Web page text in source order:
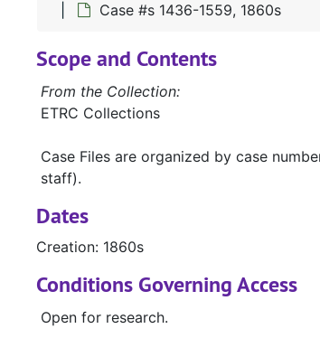
Case #s 1436-1559, 1860s
Scope and Contents
From the Collection:
ETRC Collections
Case Files are organized by case
staff).
Dates
Creation: 1860s
Conditions Governing Access
Open for research.